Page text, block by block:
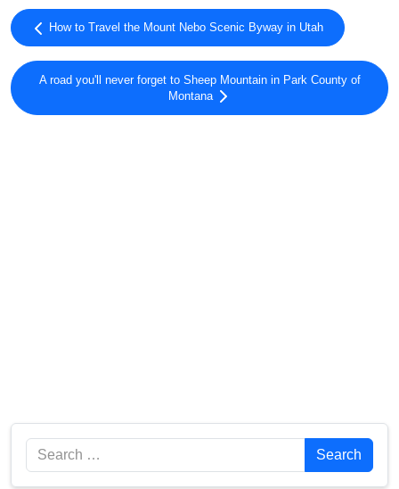
How to Travel the Mount Nebo Scenic Byway in Utah
A road you'll never forget to Sheep Mountain in Park County of
Montana
Search Search